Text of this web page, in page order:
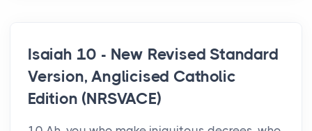
Isaiah 10 - New Revised Standard
Version, Anglicised Catholic
Edition (NRSVACE)